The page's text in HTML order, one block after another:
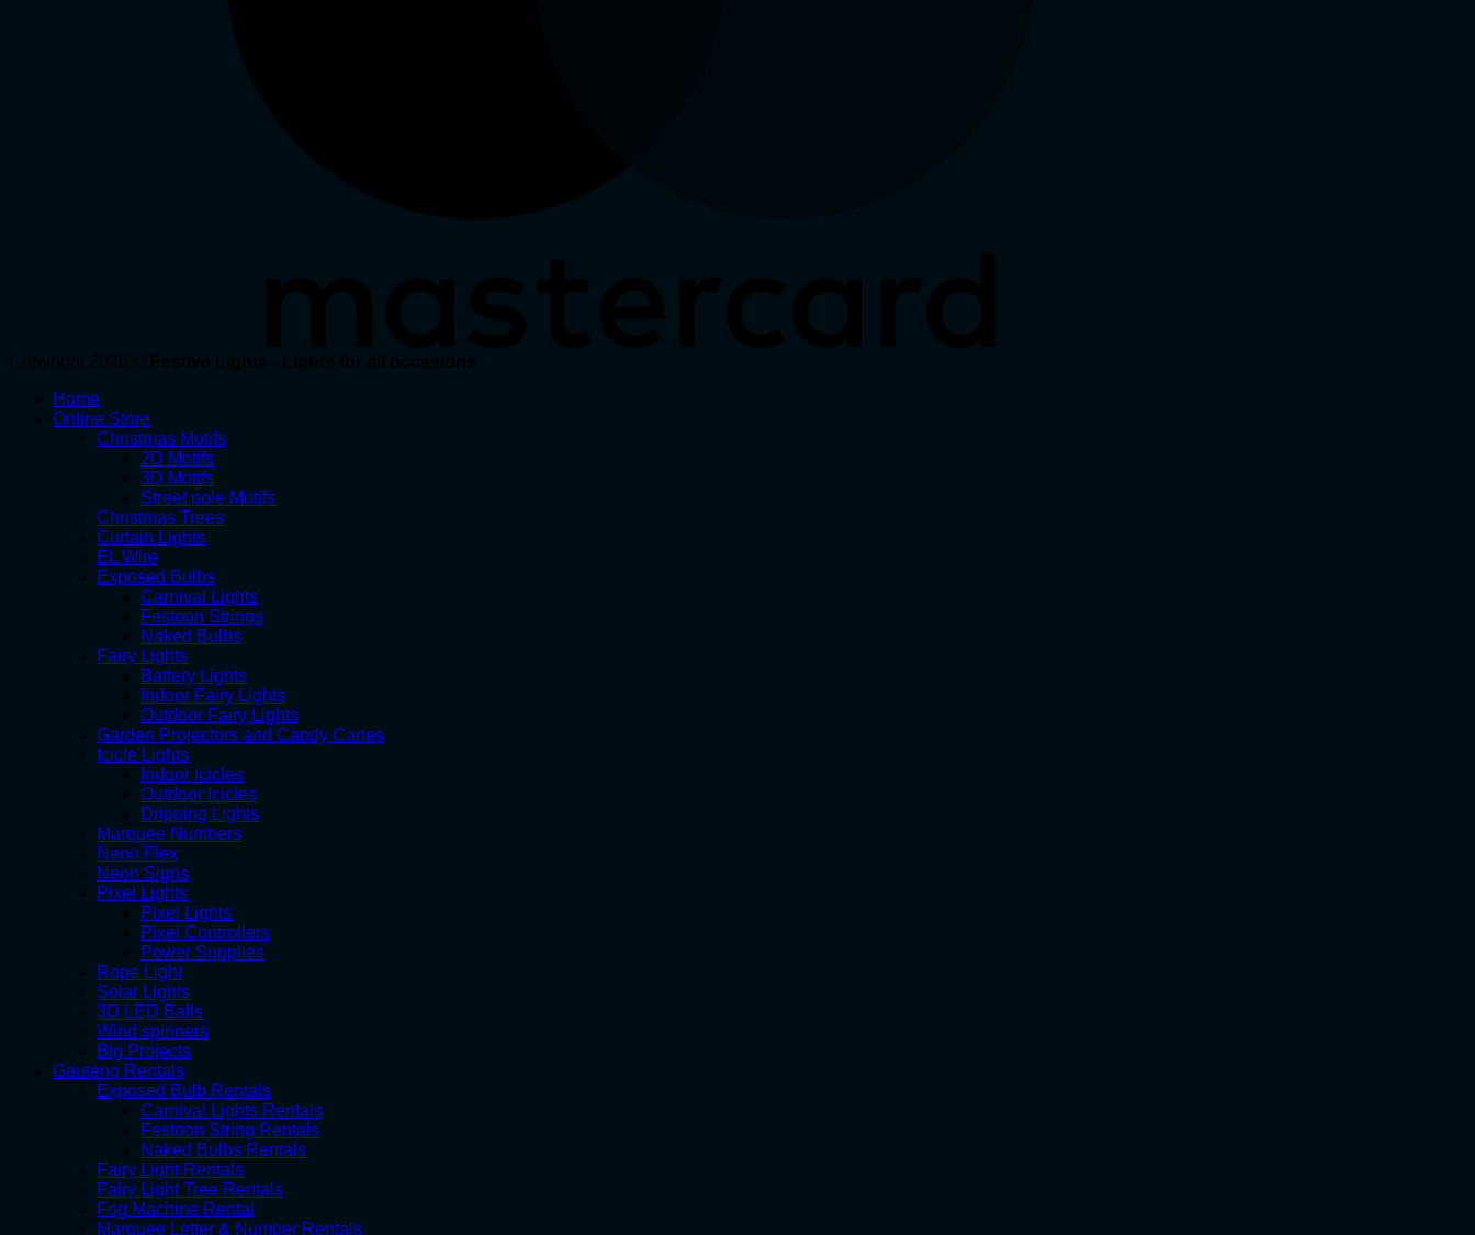
Home
Online Store
Christmas Motifs
2D Motifs
3D Motifs
Street pole Motifs
Christmas Trees
Curtain Lights
EL Wire
Exposed Bulbs
Carnival Lights
Festoon Strings
Naked Bulbs
Fairy Lights
Battery Lights
Indoor Fairy Lights
Outdoor Fairy Lights
Garden Projectors and Candy Canes
Icicle Lights
Indoor Icicles
Outdoor Icicles
Dripping Lights
Marquee Numbers
Neon Flex
Neon Signs
Pixel Lights
Pixel Lights
Pixel Controllers
Power Supplies
Rope Light
Solar Lights
3D LED Balls
Wind spinners
Big Projects
Gauteng Rentals
Exposed Bulb Rentals
Carnival Lights Rentals
Festoon String Rentals
Naked Bulbs Rentals
Fairy Light Rentals
Fairy Light Tree Rentals
Fog Machine Rental
Marquee Letter & Number Rentals